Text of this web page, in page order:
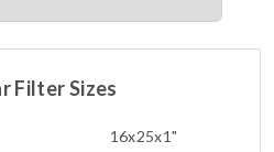
Filter Sizes
16x25x1"